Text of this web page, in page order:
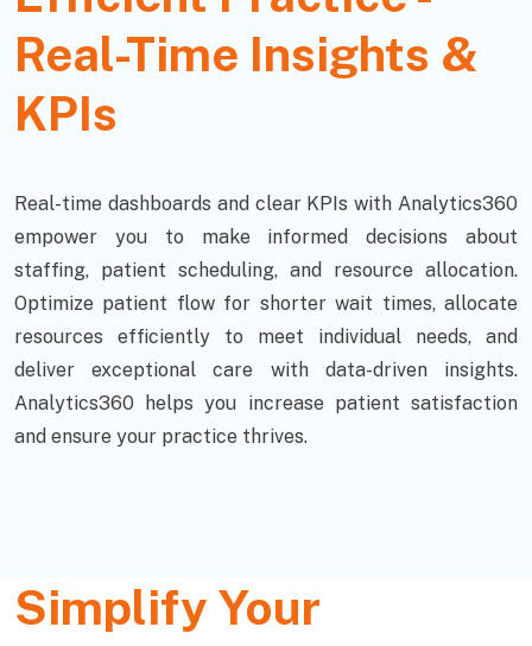
Real-Time Insights &
KPIs
Real-time dashboards and clear KPIs with Analytics360
empower you to make informed decisions about
staffing, patient scheduling, and resource allocation.
Optimize patient flow for shorter wait times, allocate
resources efficiently to meet individual needs, and
deliver exceptional care with data-driven insights.
Analytics360 helps you increase patient satisfaction
and ensure your practice thrives.
Simplify Your